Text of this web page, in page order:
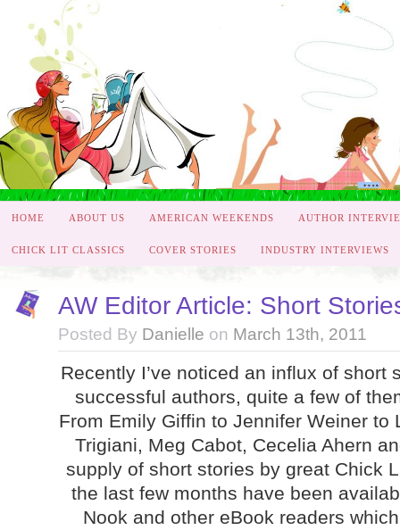
HOME ABOUT US AMERICAN WEEKENDS AUTHOR
CHICK LIT CLASSICS COVER STORIES INDUSTRY INTERVIEWS
AW Editor Article: Short
Posted By Danielle on March 13th, 2011
Recently I’ve noticed an influx of short
successful authors, quite a few of
From Emily Giffin to Jennifer Weiner to
Trigiani, Meg Cabot, Cecelia Ahern
supply of short stories by great Chick
the last few months have been
Nook and other eBook readers